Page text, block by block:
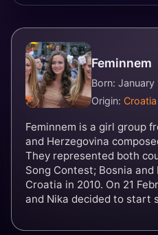
Feminnem
Born: January
Origin: Croatia
Feminnem is a girl group
and Herzegovina
They represented both
Song Contest; Bosnia
Croatia in 2010. On 21
and Nika decided to start
They were named after